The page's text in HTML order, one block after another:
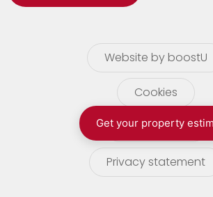
Zoersel
Website by boostU
Cookies
terms of use
Privacy statement